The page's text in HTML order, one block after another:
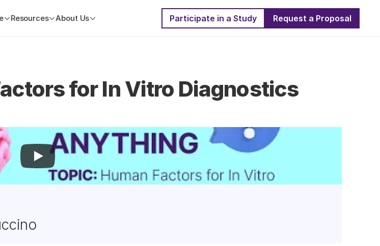
Resources About Us Participate in a Study Request a Proposal
for In Vitro Diagnostics